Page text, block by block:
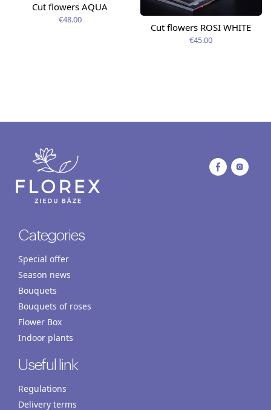
Cut flowers AQUA
€48.00
Cut flowers ROSI WHITE
€45.00
Categories
Special offer
Season news
Bouquets
Bouquets of roses
Flower Box
Indoor plants
Useful link
Regulations
Delivery terms